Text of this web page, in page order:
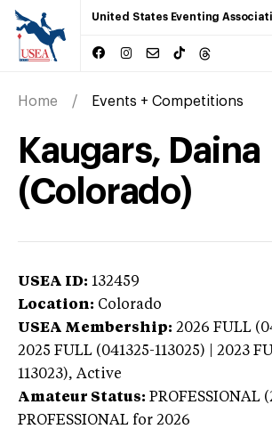
United States Eventing
Home Events + Competitions
Kaugars, Daina
(Colorado)
USEA ID: 132459
Location: Colorado
USEA Membership: 2026 FULL
2025 FULL (041325-113025) | 2023
113023), Active
Amateur Status: PROFESSIONAL
PROFESSIONAL for 2026